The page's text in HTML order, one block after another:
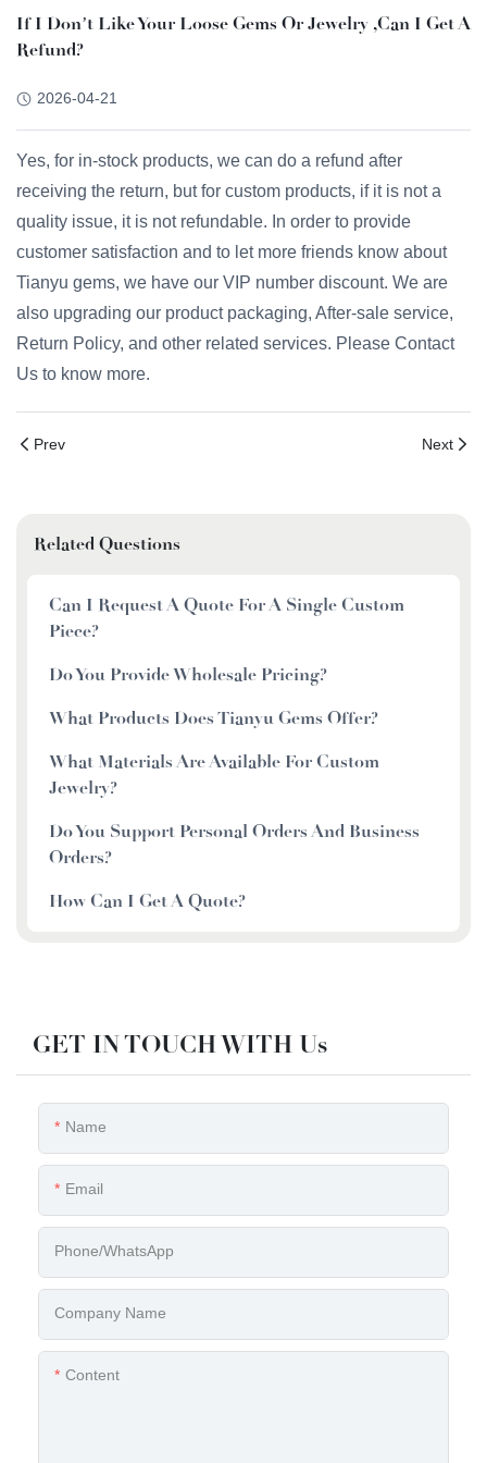
If I Don’t Like Your Loose Gems Or Jewelry ,can I Get A
Refund?
2026-04-21
Yes, for in-stock products, we can do a refund after
receiving the return, but for custom products, if it is not a
quality issue, it is not refundable. In order to provide
customer satisfaction and to let more friends know about
Tianyu gems, we have our VIP number discount. We are
also upgrading our product packaging, After-sale service,
Return Policy, and other related services. Please Contact
Us to know more.
Prev Next
Related Questions
Can I Request A Quote For A Single Custom
Piece?
Do You Provide Wholesale Pricing?
What Products Does Tianyu Gems Offer?
What Materials Are Available For Custom
Jewelry?
Do You Support Personal Orders And Business
Orders?
How Can I Get A Quote?
GET IN TOUCH WITH Us
Name
Email
Phone/whatsApp
Company Name
Content